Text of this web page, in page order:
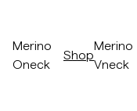
Merino
Oneck
Shop
/p/
Merino
Vneck
/p/